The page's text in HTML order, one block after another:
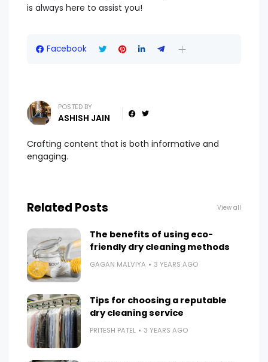
is always here to assist you!
Facebook
POSTED BY
ASHISH JAIN
Crafting content that is both informative and
engaging.
Related Posts View all
The benefits of using eco-
friendly dry cleaning methods
GAGAN MALVIYA 3 YEARS AGO
Tips for choosing a reputable
dry cleaning service
PRITESH PATEL 3 YEARS AGO